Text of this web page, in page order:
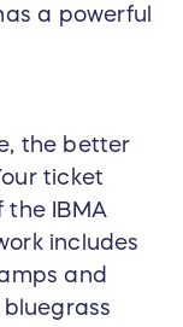
a powerful
the better
ticket
the IBMA
includes
and